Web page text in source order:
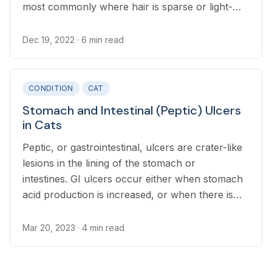
most commonly where hair is sparse or light-
Dec 19, 2022 · 6 min read
CONDITION CAT
Stomach and Intestinal (Peptic) Ulcers
in Cats
Peptic, or gastrointestinal, ulcers are crater-like
lesions in the lining of the stomach or
intestines. GI ulcers occur either when stomach
acid production is increased, or when there is
Mar 20, 2023 · 4 min read